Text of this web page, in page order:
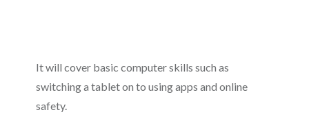
It will cover basic computer skills such as
switching a tablet on to using apps and online
safety.